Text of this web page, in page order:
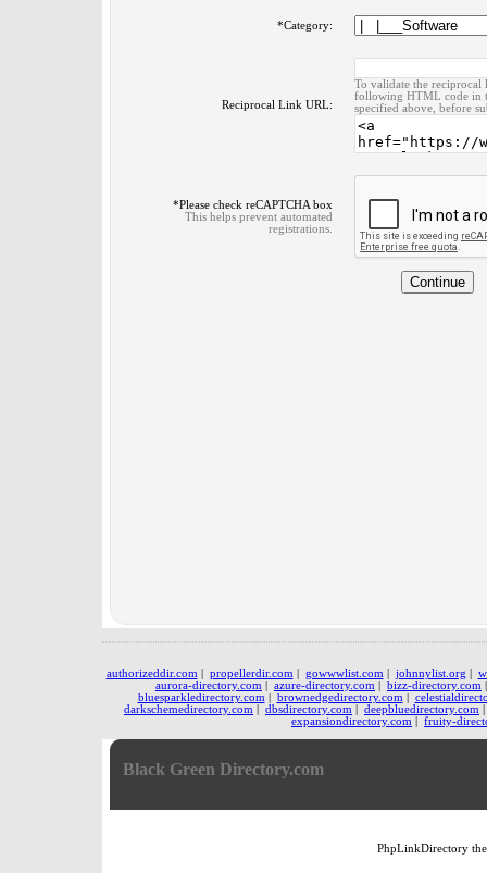
*Category:
Reciprocal Link URL:
To validate the reciprocal
following HTML code in
specified above, before
*Please check reCAPTCHA box
This helps prevent automated
registrations.
authorizeddir.com propellerdir.com gowwwlist.com johnnylist.org
aurora-directory.com
azure-directory.com bizz-directory.com
bluesparkledirectory.com
brownedgedirectory.com
darkschemedirectory.com
dbsdirectory.com deepbluedirectory.com
expansiondirectory.com
fruity-
Black Green Directory.com
PhpLinkDirectory